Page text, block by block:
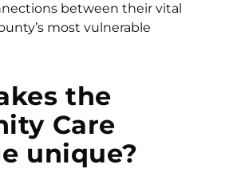
between their vital
most vulnerable
the
Care
unique?